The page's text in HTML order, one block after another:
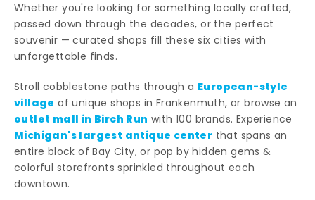
Whether you're looking for something locally crafted,
passed down through the decades, or the perfect
souvenir — curated shops fill these six cities with
unforgettable finds.
Stroll cobblestone paths through a European-style
village of unique shops in Frankenmuth, or browse an
outlet mall in Birch Run with 100 brands. Experience
Michigan's largest antique center that spans an
entire block of Bay City, or pop by hidden gems &
colorful storefronts sprinkled throughout each
downtown.